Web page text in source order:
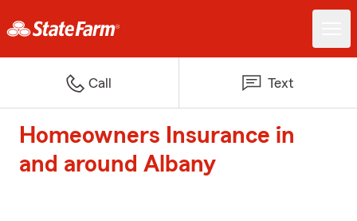
Call Text
Homeowners Insurance in
and around Albany